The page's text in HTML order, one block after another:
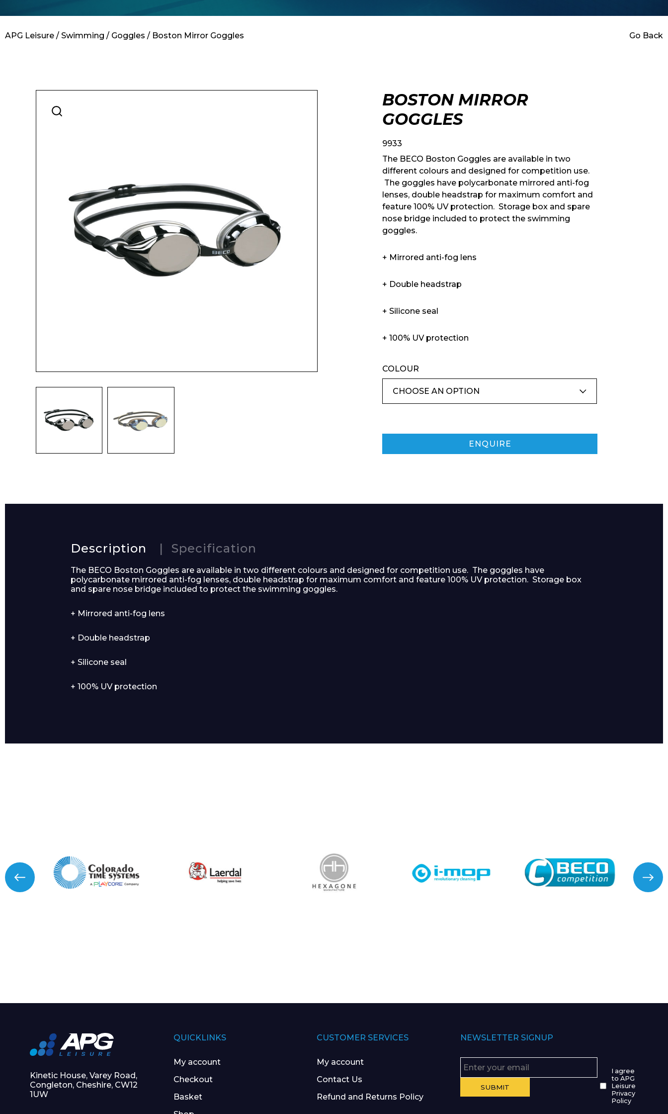
Contact
Enquiry Form
Company
Phone Number*
Message
APG Leisure / Swimming / Goggles / Boston Mirror Goggles Go Back
BOSTON MIRROR
GOGGLES
9933
The BECO Boston Goggles are available in two
different colours and designed for competition use.
The goggles have polycarbonate mirrored anti-fog
lenses, double headstrap for maximum comfort and
feature 100% UV protection. Storage box and spare
nose bridge included to protect the swimming
goggles.
+ Mirrored anti-fog lens
+ Double headstrap
+ Silicone seal
+ 100% UV protection
COLOUR
ENQUIRE
Description Specification
The BECO Boston Goggles are available in two different colours and designed for competition use. The goggles have
polycarbonate mirrored anti-fog lenses, double headstrap for maximum comfort and feature 100% UV protection. Storage box
and spare nose bridge included to protect the swimming goggles.
+ Mirrored anti-fog lens
+ Double headstrap
+ Silicone seal
+ 100% UV protection
Kinetic House, Varey Road,
Congleton, Cheshire, CW12
1UW
QUICKLINKS
My account
Checkout
Basket
CUSTOMER SERVICES
My account
Contact Us
Refund and Returns Policy
NEWSLETTER SIGNUP
I agree
to APG
Leisure
Privacy
Policy